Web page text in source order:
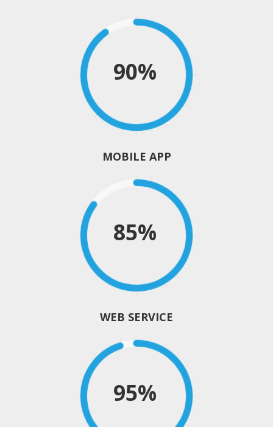
90%
MOBILE APP
85%
WEB SERVICE
95%